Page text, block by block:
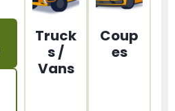
Truck
s /
Vans
Coup
es